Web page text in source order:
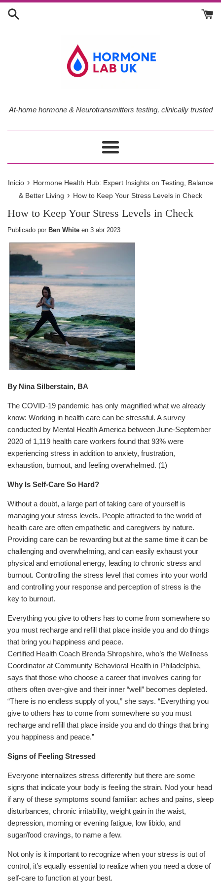
Ir
directamente
At-home hormone & Neurotransmitters testing, clinically trusted
Más
Inicio › Hormone Health Hub: Expert Insights on Testing, Balance
& Better Living › How to Keep Your Stress Levels in Check
How to Keep Your Stress Levels in Check
Publicado por Ben White en 3 abr 2023
By Nina Silberstain, BA
The COVID-19 pandemic has only magnified what we already
know: Working in health care can be stressful. A survey
conducted by Mental Health America between June-September
2020 of 1,119 health care workers found that 93% were
experiencing stress in addition to anxiety, frustration,
exhaustion, burnout, and feeling overwhelmed. (1)
Why Is Self-Care So Hard?
Without a doubt, a large part of taking care of yourself is
managing your stress levels. People attracted to the world of
health care are often empathetic and caregivers by nature.
Providing care can be rewarding but at the same time it can be
challenging and overwhelming, and can easily exhaust your
physical and emotional energy, leading to chronic stress and
burnout. Controlling the stress level that comes into your world
and controlling your response and perception of stress is the
key to burnout.
Everything you give to others has to come from somewhere so
you must recharge and refill that place inside you and do things
that bring you happiness and peace.
Certified Health Coach Brenda Shropshire, who’s the Wellness
Coordinator at Community Behavioral Health in Philadelphia,
says that those who choose a career that involves caring for
others often over-give and their inner “well” becomes depleted.
“There is no endless supply of you,” she says. “Everything you
give to others has to come from somewhere so you must
recharge and refill that place inside you and do things that bring
you happiness and peace.”
Signs of Feeling Stressed
Everyone internalizes stress differently but there are some
signs that indicate your body is feeling the strain. Nod your head
if any of these symptoms sound familiar: aches and pains, sleep
disturbances, chronic irritability, weight gain in the waist,
depression, morning or evening fatigue, low libido, and
sugar/food cravings, to name a few.
Not only is it important to recognize when your stress is out of
control, it’s equally essential to realize when you need a dose of
self-care to function at your best.